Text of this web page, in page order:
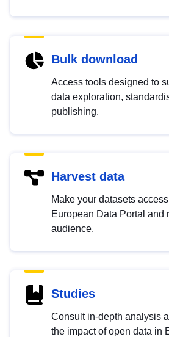
Bulk download
Access tools designed to
data exploration,
publishing.
Harvest data
Make your datasets
European Data Portal and
audience.
Studies
Consult in-depth analysis
the impact of open data in